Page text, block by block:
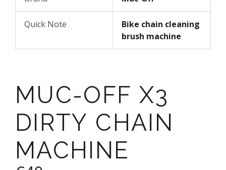
Quick Note
Bike chain cleaning
brush machine
MUC-OFF X3
DIRTY CHAIN
MACHINE